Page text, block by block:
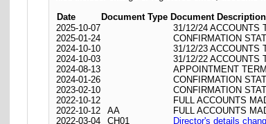
Date
Document Type Document Description
2025-10-07
31/12/24 ACCOUNTS
2025-01-24
CONFIRMATION
2024-10-10
31/12/23 ACCOUNTS
2024-10-03
31/12/22 ACCOUNTS
2024-08-13
APPOINTMENT
2024-01-26
CONFIRMATION
2023-02-10
CONFIRMATION
2022-10-12
FULL ACCOUNTS
2022-10-12
AA
FULL ACCOUNTS
2022-03-04
CH01 Director's details